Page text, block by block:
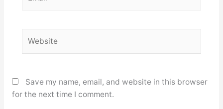
Save my name, email, and website in this browser
for the next time I comment.